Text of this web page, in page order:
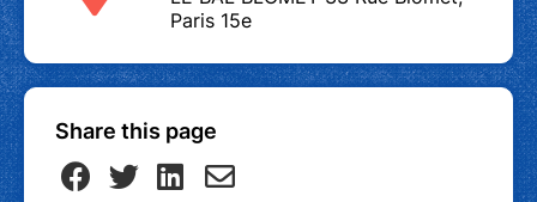
Paris 15e
Share this page